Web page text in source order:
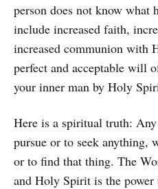
person does not know what
include increased faith,
increased communion with
perfect and acceptable will
your inner man by Holy
Here is a spiritual truth:
pursue or to seek anything,
or to find that thing. The
and Holy Spirit is the